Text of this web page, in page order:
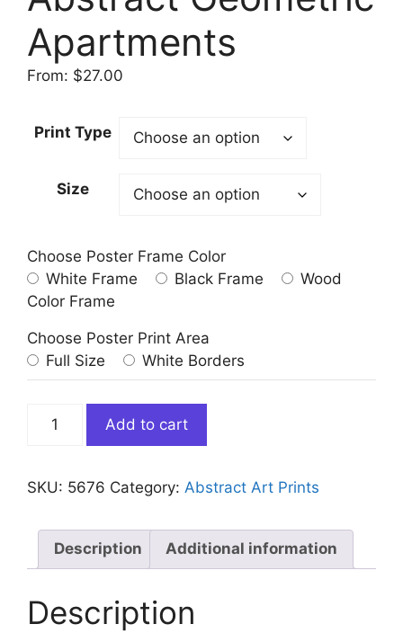
Apartments
From: $27.00
Print Type
Size
Choose Poster Frame Color
White Frame
Black Frame
Wood
Color Frame
Choose Poster Print Area
Full Size
White Borders
Geometric
quantity
Add to cart
SKU: 5676 Category: Abstract Art Prints
Description Additional information
Description